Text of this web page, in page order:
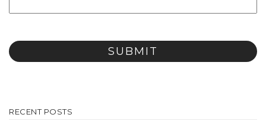
RECENT POSTS